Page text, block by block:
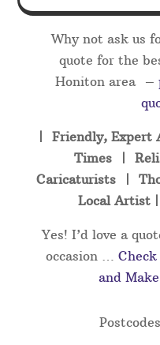
Why not ask us
quote for the
Honiton area –
| Friendly, Expert
Times |
Caricaturists |
Local Artist |
Yes! I’d love a
occasion …
and